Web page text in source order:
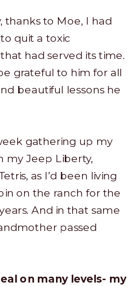
thanks to Moe, I had
quit a toxic
had served its time.
grateful to him for all
beautiful lessons he
gathering up my
my Jeep Liberty,
as I’d been living
on the ranch for the
And in that same
passed
on many levels- my